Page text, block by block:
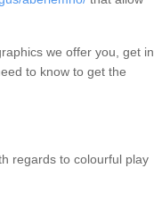
we offer you, get in
to know to get the
regards to colourful play